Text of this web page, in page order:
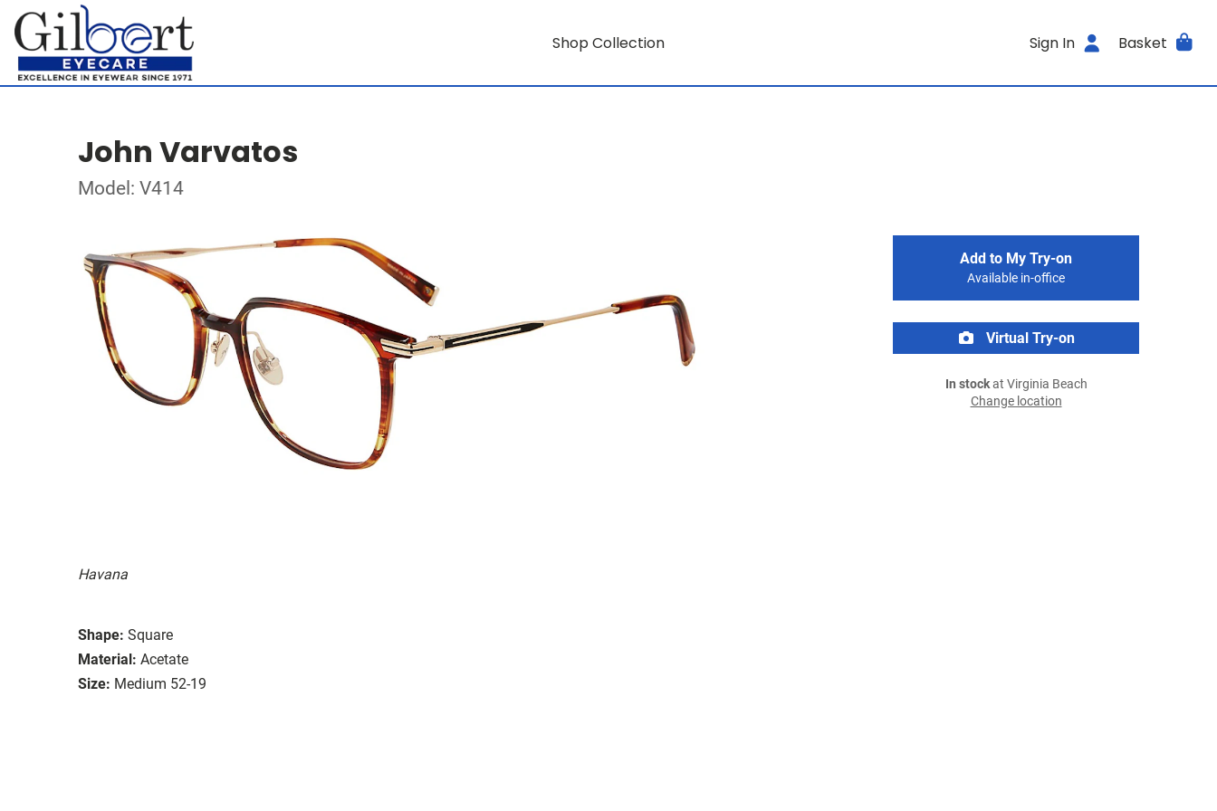
Shop Collection Sign In Basket
John Varvatos
Model: V414
Havana
Shape: Square
Material: Acetate
Size: Medium 52-19
Add to My Try-on
Available in-office
Virtual Try-on
In stockat Virginia Beach
Change location